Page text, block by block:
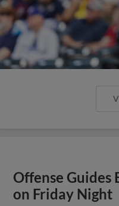
Offense Guides
on Friday Night